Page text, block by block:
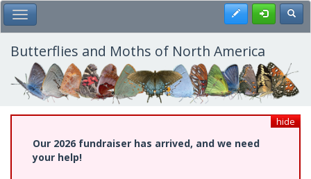
Skip
to
main
content
Toggle Main Menu Register
Butterflies and Moths of North America
hide
Our 2026 fundraiser has arrived, and we need
your help!